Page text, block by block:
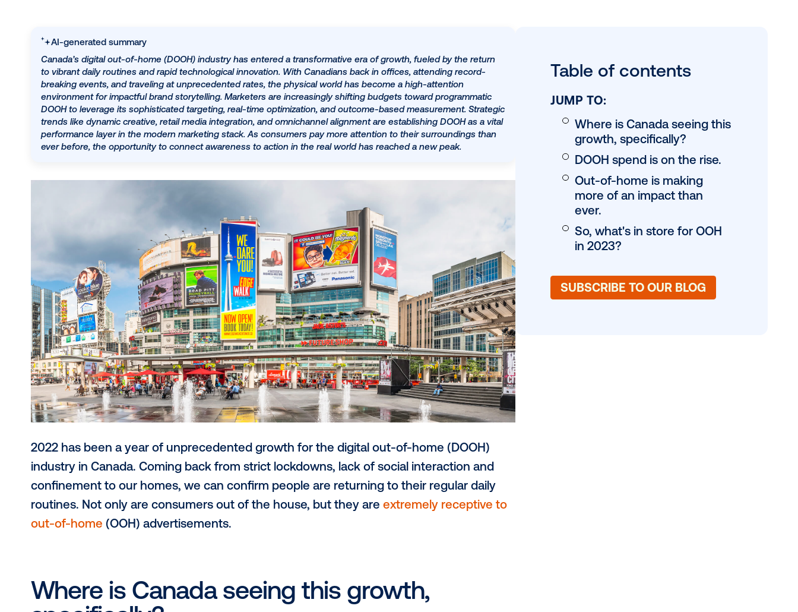
AI-generated summary
Canada’s digital out-of-home (DOOH) industry has entered a transformative era of growth, fueled by the return
to vibrant daily routines and rapid technological innovation. With Canadians back in offices, attending record-
environment for impactful brand storytelling. Marketers are increasingly shifting budgets toward programmatic
performance layer in the modern marketing stack. As consumers pay more attention to their surroundings than
ever before, the opportunity to connect awareness to action in the real world has reached a new peak.
2022 has been a year of unprecedented growth for the digital out-of-home (DOOH)
Table of
JUMP TO:
growth,
Out-of-home is
more of an impact